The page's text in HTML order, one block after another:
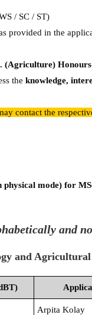
/ SC / ST)
provided in the
(Agriculture)
the knowledge,
contact the
mode) for
and
and
Arpita Kolay